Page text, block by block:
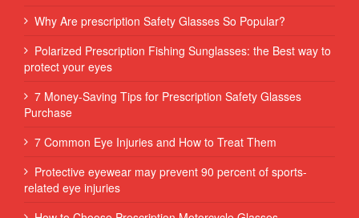
Why Are prescription Safety Glasses So Popular?
Polarized Prescription Fishing Sunglasses: the Best way to
protect your eyes
7 Money-Saving Tips for Prescription Safety Glasses
Purchase
7 Common Eye Injuries and How to Treat Them
Protective eyewear may prevent 90 percent of sports-
related eye injuries